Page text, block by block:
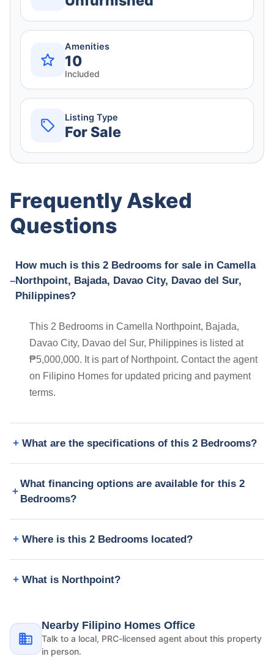
Amenities
10
Included
Listing Type
For Sale
Frequently Asked
Questions
How much is this 2 Bedrooms for sale in Camella
Northpoint, Bajada, Davao City, Davao del Sur,
Philippines?
This 2 Bedrooms in Camella Northpoint, Bajada,
Davao City, Davao del Sur, Philippines is listed at
₱5,000,000. It is part of Northpoint. Contact the agent
on Filipino Homes for updated pricing and payment
terms.
What are the specifications of this 2 Bedrooms?
What financing options are available for this 2
Bedrooms?
Where is this 2 Bedrooms located?
What is Northpoint?
Nearby Filipino Homes Office
Talk to a local, PRC-licensed agent about this property
in person.